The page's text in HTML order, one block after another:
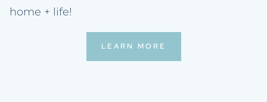
home + life!
LEARN MORE